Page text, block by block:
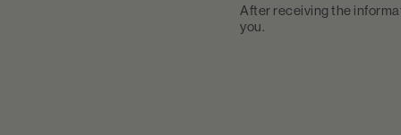
After receiving the
you.